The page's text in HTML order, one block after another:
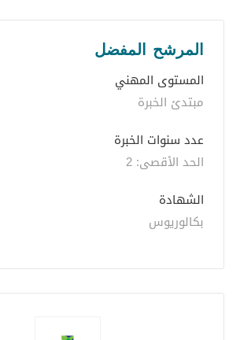
المرشح المفضل
المستوى المهني
مبتدئ الخبرة
عدد سنوات الخبرة
الحد الأقصى: 2
الشهادة
بكالوريوس